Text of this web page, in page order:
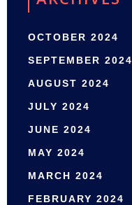
OCTOBER 2024
SEPTEMBER 2024
AUGUST 2024
JULY 2024
JUNE 2024
MAY 2024
MARCH 2024
FEBRUARY 2024